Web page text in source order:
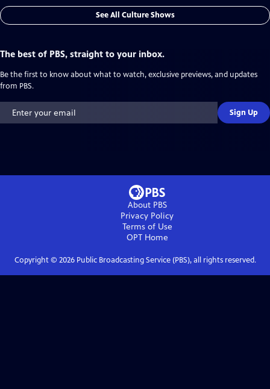
See All Culture Shows
The best of PBS, straight to your inbox.
Be the first to know about what to watch, exclusive previews, and updates
from PBS.
Sign Up
About PBS
Privacy Policy
Terms of Use
OPTHome
Copyright © 2026Public Broadcasting Service (PBS), all rights reserved.